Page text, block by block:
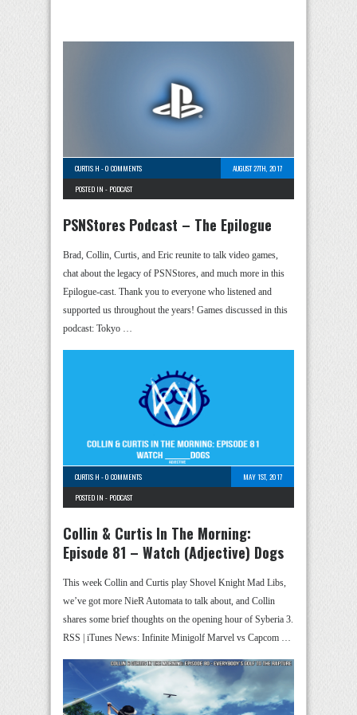
CURTIS H -0 COMMENTS
AUGUST 27TH, 2017
POSTED IN - PODCAST
PSNStores Podcast – The Epilogue
Brad, Collin, Curtis, and Eric reunite to talk video games,
chat about the legacy of PSNStores, and much more in this
Epilogue-cast. Thank you to everyone who listened and
supported us throughout the years! Games discussed in this
podcast: Tokyo …
CURTIS H -0 COMMENTS
MAY 1ST, 2017
POSTED IN - PODCAST
Collin & Curtis In The Morning:
Episode 81 – Watch (Adjective) Dogs
This week Collin and Curtis play Shovel Knight Mad Libs,
we’ve got more NieR Automata to talk about, and Collin
shares some brief thoughts on the opening hour of Syberia 3.
RSS | iTunes News: Infinite Minigolf Marvel vs Capcom …